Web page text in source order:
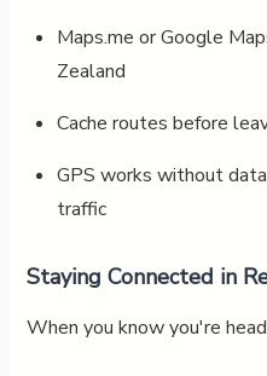
Maps.me or Google
Zealand
Cache routes before
GPS works without
traffic
Staying Connected in
When you know you're